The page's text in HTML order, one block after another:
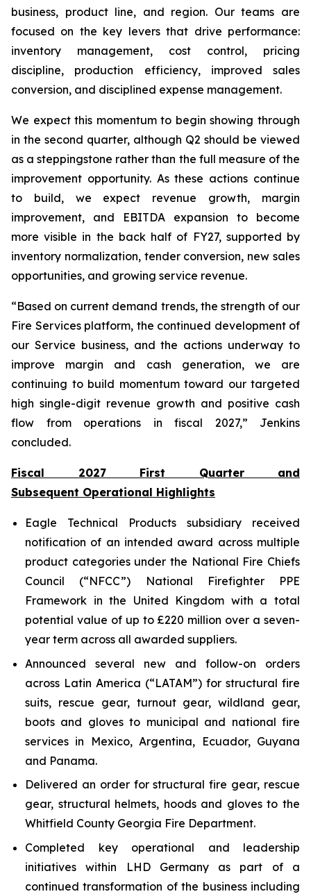
business, product line, and region. Our teams are
focused on the key levers that drive performance:
inventory management, cost control, pricing
discipline, production efficiency, improved sales
conversion, and disciplined expense management.
We expect this momentum to begin showing through
in the second quarter, although Q2 should be viewed
as a steppingstone rather than the full measure of the
improvement opportunity. As these actions continue
to build, we expect revenue growth, margin
improvement, and EBITDA expansion to become
more visible in the back half of FY27, supported by
inventory normalization, tender conversion, new sales
opportunities, and growing service revenue.
“Based on current demand trends, the strength of our
Fire Services platform, the continued development of
our Service business, and the actions underway to
improve margin and cash generation, we are
continuing to build momentum toward our targeted
high single-digit revenue growth and positive cash
flow from operations in fiscal 2027,” Jenkins
concluded.
Fiscal 2027 First Quarter and
Subsequent Operational Highlights
Eagle Technical Products subsidiary received
notification of an intended award across multiple
product categories under the National Fire Chiefs
Council (“NFCC”) National Firefighter PPE
Framework in the United Kingdom with a total
potential value of up to £220 million over a seven-
year term across all awarded suppliers.
Announced several new and follow-on orders
across Latin America (“LATAM”) for structural fire
suits, rescue gear, turnout gear, wildland gear,
boots and gloves to municipal and national fire
services in Mexico, Argentina, Ecuador, Guyana
and Panama.
Delivered an order for structural fire gear, rescue
gear, structural helmets, hoods and gloves to the
Whitfield County Georgia Fire Department.
Completed key operational and leadership
initiatives within LHD Germany as part of a
continued transformation of the business including